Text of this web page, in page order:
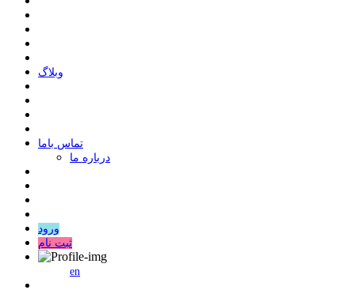
وبلاگ
ﺗﻤﺎﺱ ﺑﺎﻣﺎ
درباره ما
ورود
ثبت نام
en